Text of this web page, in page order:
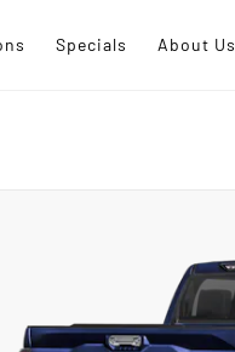
Specials About Us